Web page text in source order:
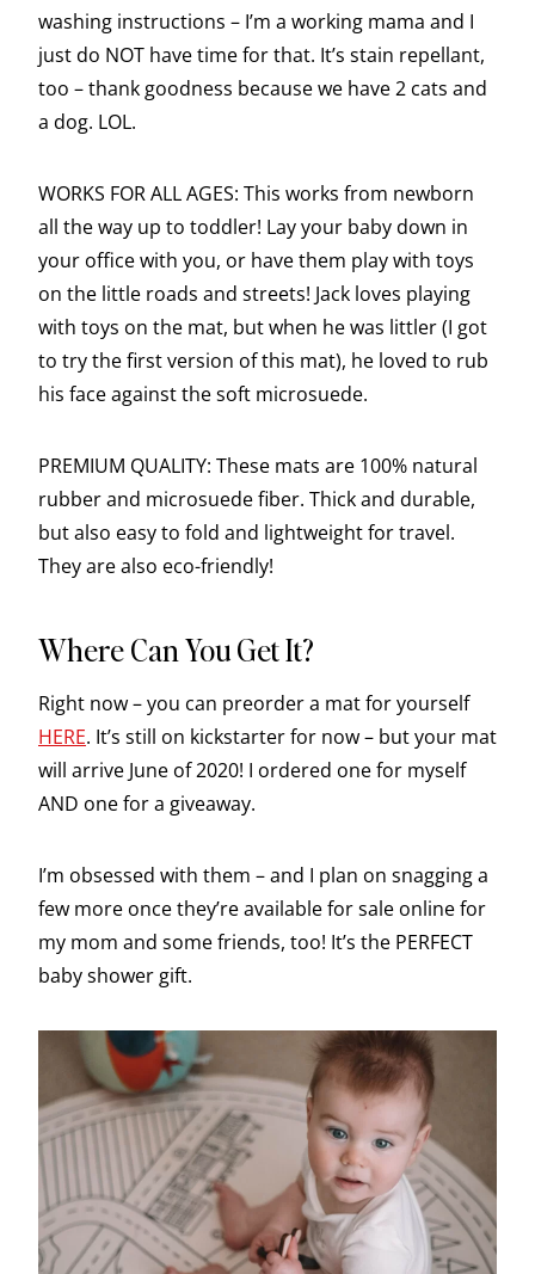
washing instructions – I’m a working mama and I
just do NOT have time for that. It’s stain repellant,
too – thank goodness because we have 2 cats and
a dog. LOL.
WORKS FOR ALL AGES: This works from newborn
all the way up to toddler! Lay your baby down in
your office with you, or have them play with toys
on the little roads and streets! Jack loves playing
with toys on the mat, but when he was littler (I got
to try the first version of this mat), he loved to rub
his face against the soft microsuede.
PREMIUM QUALITY: These mats are 100% natural
rubber and microsuede fiber. Thick and durable,
but also easy to fold and lightweight for travel.
They are also eco-friendly!
Where Can You Get It?
Right now – you can preorder a mat for yourself
HERE. It’s still on kickstarter for now – but your mat
will arrive June of 2020! I ordered one for myself
AND one for a giveaway.
I’m obsessed with them – and I plan on snagging a
few more once they’re available for sale online for
my mom and some friends, too! It’s the PERFECT
baby shower gift.